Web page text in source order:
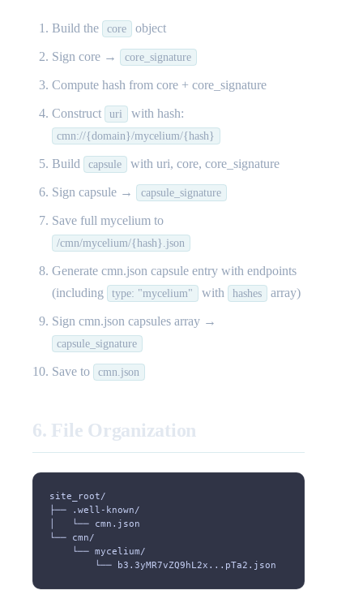
Build the core object
Sign core → core_signature
Compute hash from core + core_signature
Construct uri with hash:
cmn://{domain}/mycelium/{hash}
Build capsule with uri, core, core_signature
Sign capsule → capsule_signature
Save full mycelium to
/cmn/mycelium/{hash}.json
Generate cmn.json capsule entry with endpoints
(including
type: "mycelium" with hashes array)
Sign cmn.json capsules array →
capsule_signature
Save to cmn.json
6. File Organization
site_root/
├── .well-known/
│   └── cmn.json                                          #
└── cmn/
    └── mycelium/
└── b3.3yMR7vZQ9hL2x...pTa2.json